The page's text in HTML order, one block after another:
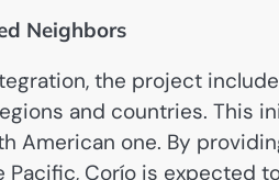
Neighbors
the project
and countries. This
American one. By
Pacific, Corío is expected